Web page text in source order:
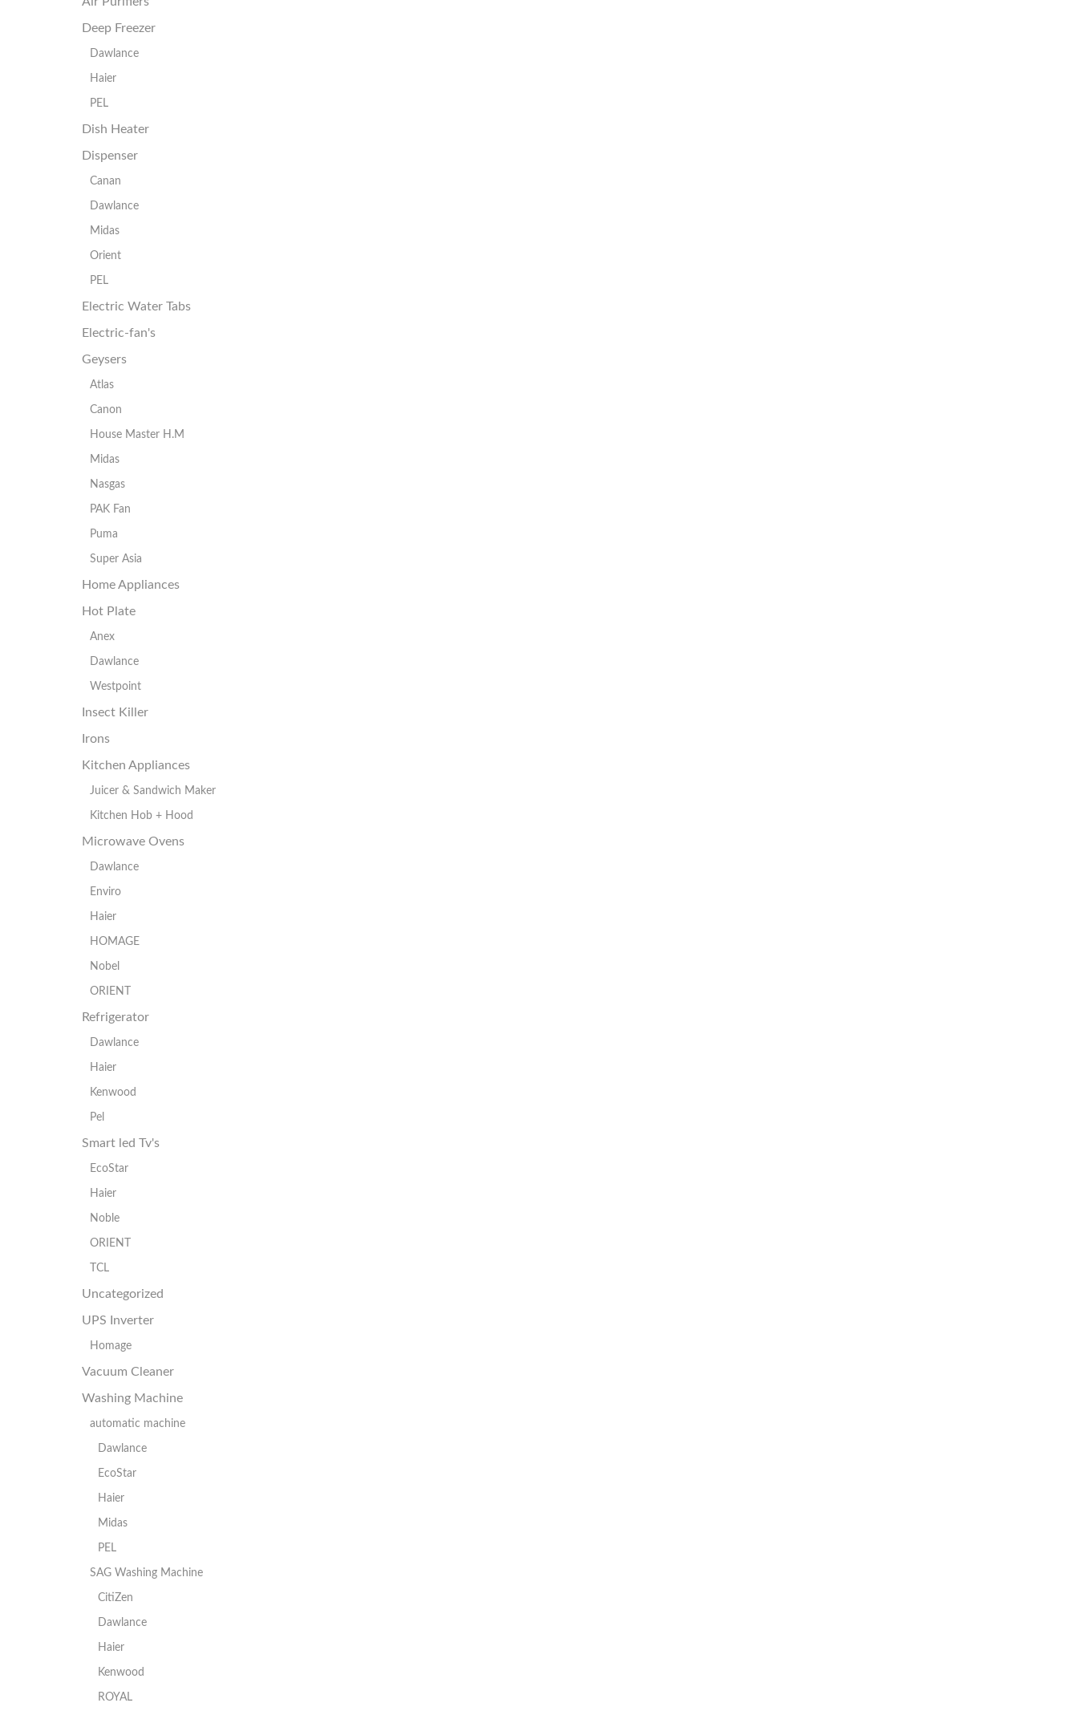
Deep Freezer
Dawlance
Haier
PEL
Dish Heater
Dispenser
Canan
Dawlance
Midas
Orient
PEL
Electric Water Tabs
Electric-fan's
Geysers
Atlas
Canon
House Master H.M
Midas
Nasgas
PAK Fan
Puma
Super Asia
Home Appliances
Hot Plate
Anex
Dawlance
Westpoint
Insect Killer
Irons
Kitchen Appliances
Juicer & Sandwich Maker
Kitchen Hob + Hood
Microwave Ovens
Dawlance
Enviro
Haier
HOMAGE
Nobel
ORIENT
Refrigerator
Dawlance
Haier
Kenwood
Pel
Smart led Tv's
EcoStar
Haier
Noble
ORIENT
TCL
Uncategorized
UPS Inverter
Homage
Vacuum Cleaner
Washing Machine
automatic machine
Dawlance
EcoStar
Haier
Midas
PEL
SAG Washing Machine
CitiZen
Dawlance
Haier
Kenwood
ROYAL